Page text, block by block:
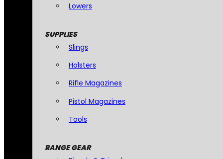
Lowers
SUPPLIES
Slings
Holsters
Rifle Magazines
Pistol Magazines
Tools
RANGE GEAR